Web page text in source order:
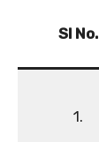
Sl No.
1.